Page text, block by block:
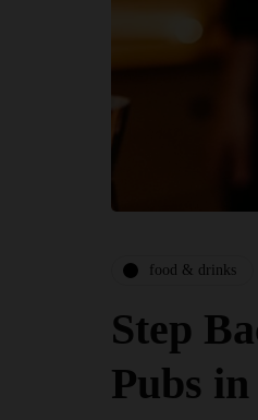
food & drinks
Step
Pubs